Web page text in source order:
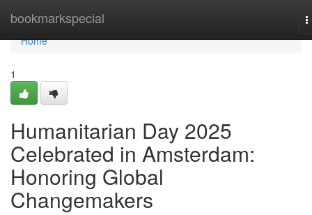
bookmarkspecial
Home
Home
1
Humanitarian Day 2025
Celebrated in Amsterdam:
Honoring Global
Changemakers